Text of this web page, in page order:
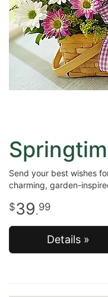
Send your best wishes
charming, garden-
39.99
Details »